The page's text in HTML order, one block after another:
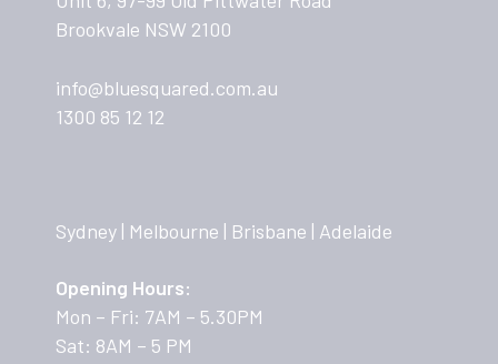
Brookvale NSW 2100
info@bluesquared.com.au
1300 85 12 12
Sydney | Melbourne | Brisbane | Adelaide
Opening Hours:
Mon – Fri: 7AM – 5.30PM
Sat: 8AM – 5 PM